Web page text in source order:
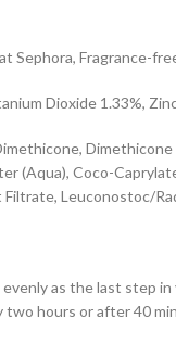
Sephora, Fragrance-
Dioxide 1.33%,
(Aqua), Coco-
Leuconostoc/
as the last step
two hours or after 40